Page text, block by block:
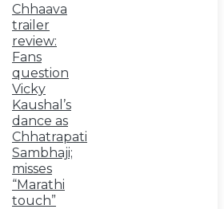
Chhaava
trailer
review:
Fans
question
Vicky
Kaushal’s
dance as
Chhatrapati
Sambhaji;
misses
“Marathi
touch”